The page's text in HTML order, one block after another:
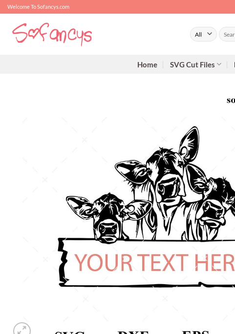
Skip
to
content
Welcome To Sofancys.com
Search
for:
Home SVG Cut Files